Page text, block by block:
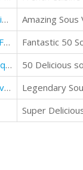
Sous Vide Cookbook: Remarkable Sous-Vide Recipes for Cooking at Home (Cooking in Vacuum)
Amazing Sous
Sous Vide Cookbook: Simple Techniques For Rich, Healthy And Delicious Sous Vide Home Cooking
Fantastic 50
Sous Vide Cookbook: The Modern Technique For Perfect Cooking
50 Delicious
Sous Vide Recipes: Create Nutritious, Flavour Packed Meals Using All Natural Ingredients
Legendary
Super